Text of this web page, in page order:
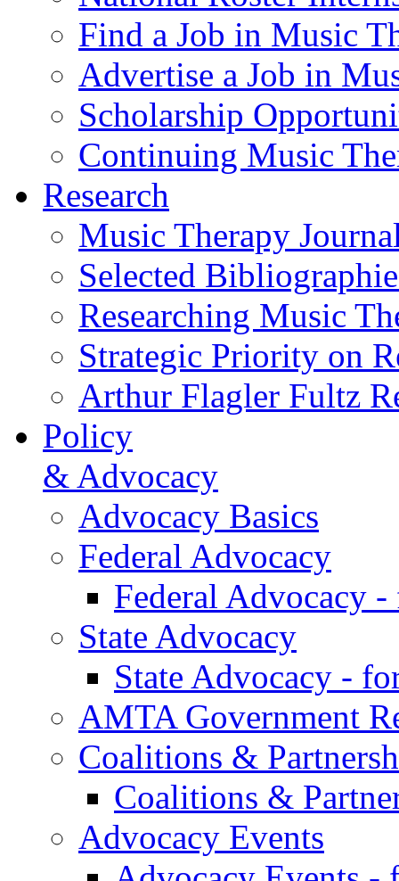
Find a Job in Music
Advertise a Job in
Scholarship
Continuing Music
Research
Music Therapy
Selected
Researching Music
Strategic Priority on
Arthur Flagler Fultz
Policy
& Advocacy
Advocacy Basics
Federal Advocacy
Federal Advocacy -
State Advocacy
State Advocacy -
AMTA Government
Coalitions &
Coalitions &
Advocacy Events